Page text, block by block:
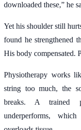
downloaded these,” he
Yet his shoulder still
found he strengthened
His body compensated.
Physiotherapy works
string too much, the
breaks. A trained
underperforms,